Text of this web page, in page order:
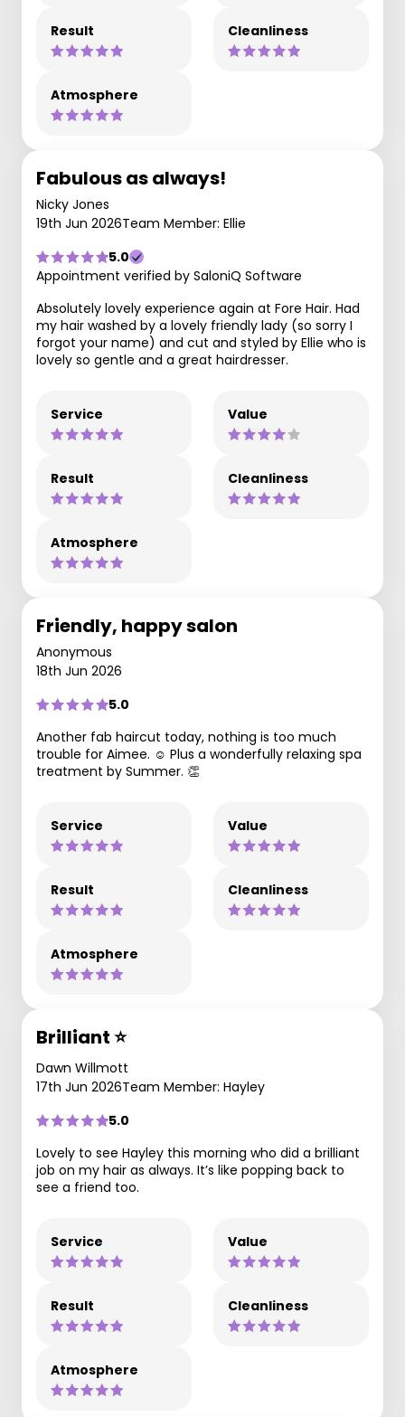
Result Cleanliness
Atmosphere
Fabulous as always!
Nicky Jones
19th Jun 2026Team Member: Ellie
5.0
Appointment verified by SaloniQ Software
Absolutely lovely experience again at Fore Hair. Had
my hair washed by a lovely friendly lady (so sorry I
forgot your name) and cut and styled by Ellie who is
lovely so gentle and a great hairdresser.
Service Value
Result Cleanliness
Atmosphere
Friendly, happy salon
Anonymous
18th Jun 2026
5.0
Another fab haircut today, nothing is too much
trouble for Aimee. ☺️ Plus a wonderfully relaxing spa
treatment by Summer. 👏
Service Value
Result Cleanliness
Atmosphere
Brilliant ⭐️
Dawn Willmott
17th Jun 2026Team Member: Hayley
5.0
Lovely to see Hayley this morning who did a brilliant
job on my hair as always. It’s like popping back to
see a friend too.
Service Value
Result Cleanliness
Atmosphere